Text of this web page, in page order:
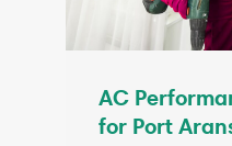
AC
for Port